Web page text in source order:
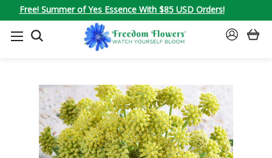
Free! Summer of Yes Essence With $85 USD Orders!
SEARCH
SIGN